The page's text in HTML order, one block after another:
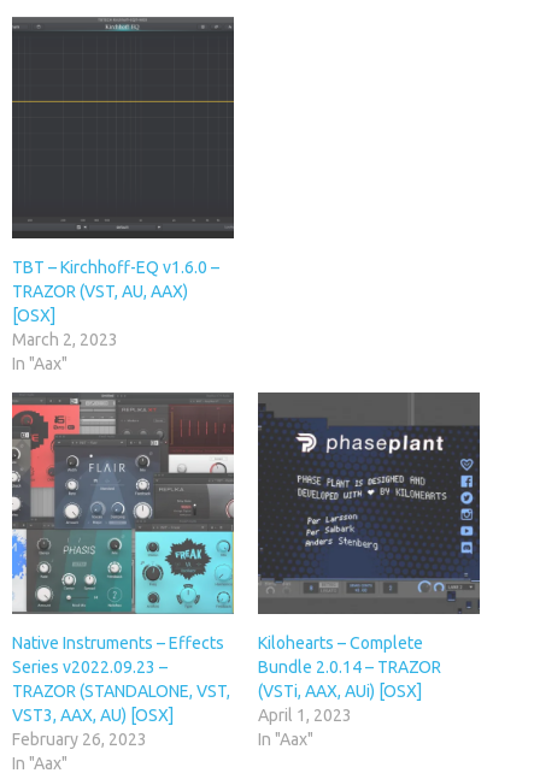
TBT – Kirchhoff-EQ v1.6.0 –
TRAZOR (VST, AU, AAX)
[OSX]
March 2, 2023
In "Aax"
Native Instruments – Effects
Series v2022.09.23 –
TRAZOR (STANDALONE, VST,
VST3, AAX, AU) [OSX]
February 26, 2023
In "Aax"
Kilohearts – Complete
Bundle 2.0.14 – TRAZOR
(VSTi, AAX, AUi) [OSX]
April 1, 2023
In "Aax"